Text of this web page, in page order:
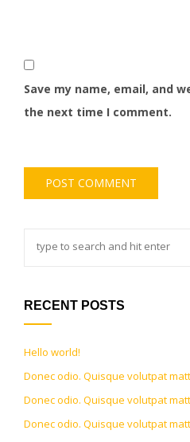
Save my name, email, and
the next time I comment.
RECENT POSTS
Hello world!
Donec odio. Quisque volutpat
Donec odio. Quisque volutpat
Donec odio. Quisque volutpat